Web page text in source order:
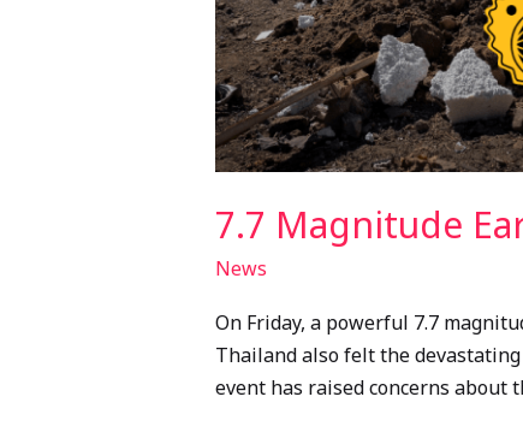
7.7 Magnitude
News
On Friday, a powerful 7.7
Thailand also felt the
event has raised concerns about